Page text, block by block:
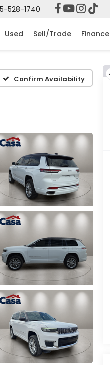
528-1740
Used Sell/Trade Finance
Confirm Availability